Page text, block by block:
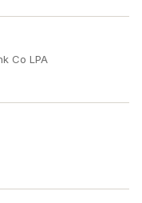
Co LPA